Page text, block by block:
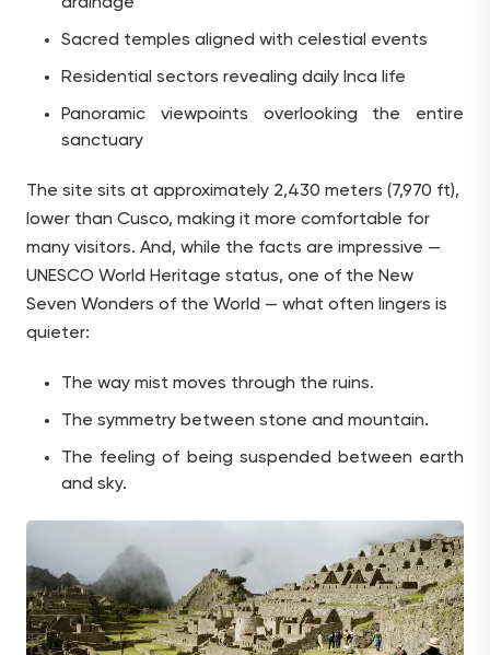
Sacred temples aligned with celestial events
Residential sectors revealing daily Inca life
Panoramic viewpoints overlooking the entire
sanctuary
The site sits at approximately 2,430 meters (7,970 ft),
lower than Cusco, making it more comfortable for
many visitors. And, while the facts are impressive —
UNESCO World Heritage status, one of the New
Seven Wonders of the World — what often lingers is
quieter:
The way mist moves through the ruins.
The symmetry between stone and mountain.
The feeling of being suspended between earth
and sky.